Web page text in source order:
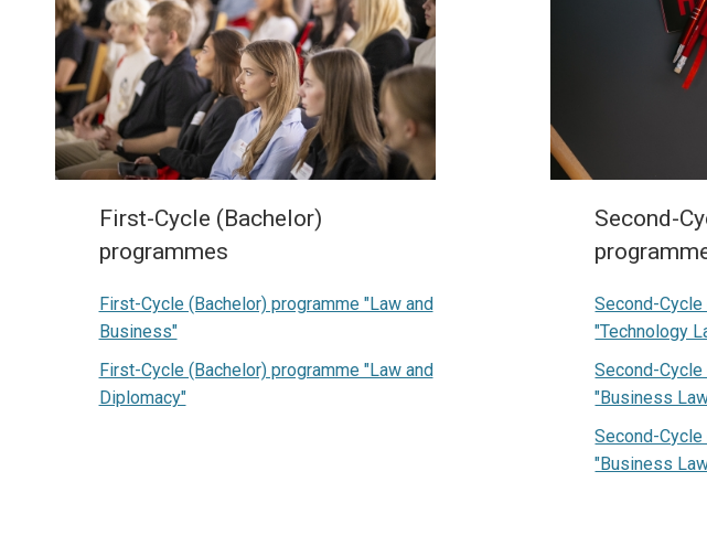
First-Cycle (Bachelor)
programmes
First-Cycle (Bachelor) programme "Law and
Business"
First-Cycle (Bachelor) programme "Law and
Diplomacy"
Second-
Second-
"Technology
Second-
"Business
Second-
"Business